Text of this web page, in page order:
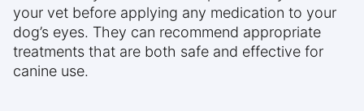
your vet before applying any medication to your
dog’s eyes. They can recommend appropriate
treatments that are both safe and effective for
canine use.